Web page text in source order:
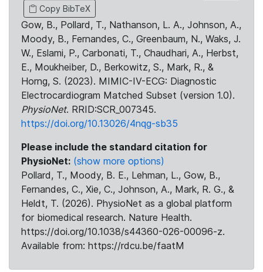
Copy BibTeX
Gow, B., Pollard, T., Nathanson, L. A., Johnson, A.,
Moody, B., Fernandes, C., Greenbaum, N., Waks, J.
W., Eslami, P., Carbonati, T., Chaudhari, A., Herbst,
E., Moukheiber, D., Berkowitz, S., Mark, R., &
Horng, S. (2023). MIMIC-IV-ECG: Diagnostic
Electrocardiogram Matched Subset (version 1.0).
PhysioNet. RRID:SCR_007345.
https://doi.org/10.13026/4nqg-sb35
Please include the standard citation for
PhysioNet: (show more options)
Pollard, T., Moody, B. E., Lehman, L., Gow, B.,
Fernandes, C., Xie, C., Johnson, A., Mark, R. G., &
Heldt, T. (2026). PhysioNet as a global platform
for biomedical research. Nature Health.
https://doi.org/10.1038/s44360-026-00096-z.
Available from: https://rdcu.be/faatM